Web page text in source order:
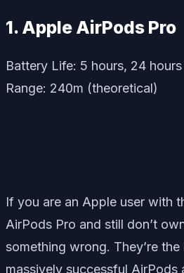
1. Apple AirPods Pro
Battery Life: 5 hours, 24 hours
Range: 240m (theoretical)
If you are an Apple user with
AirPods Pro and still don’t
something wrong. They’re
massively successful AirPods